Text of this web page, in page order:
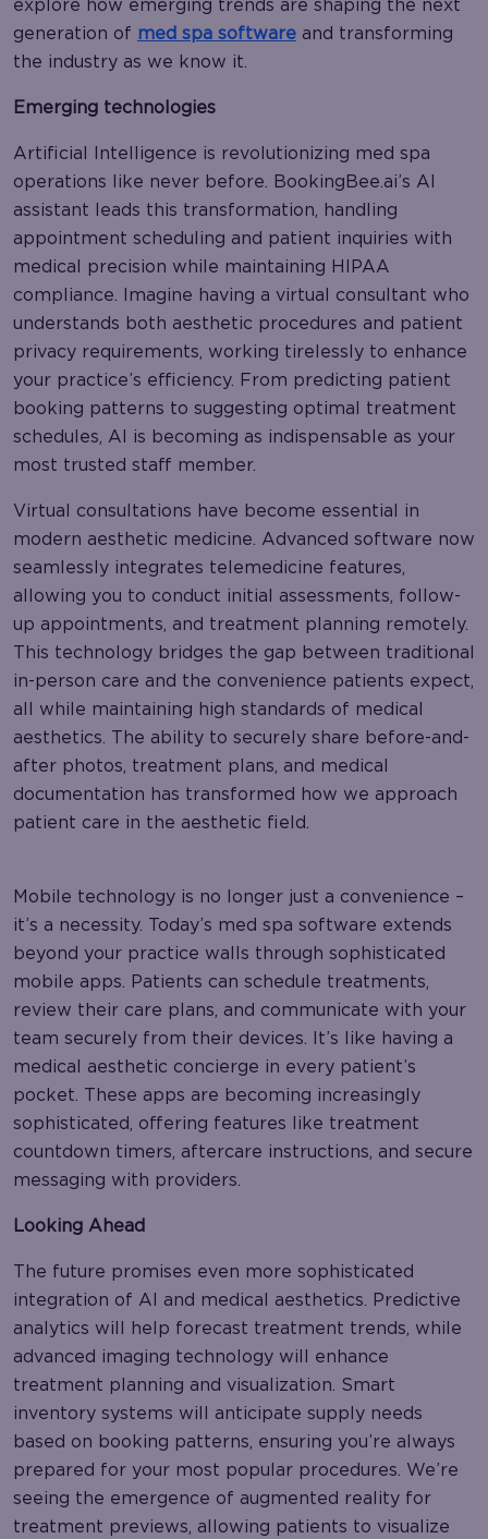
explore how emerging trends are shaping the next
generation of med spa software and transforming
the industry as we know it.
Emerging technologies
Artificial Intelligence is revolutionizing med spa
operations like never before. BookingBee.ai’s AI
assistant leads this transformation, handling
appointment scheduling and patient inquiries with
medical precision while maintaining HIPAA
compliance. Imagine having a virtual consultant who
understands both aesthetic procedures and patient
privacy requirements, working tirelessly to enhance
your practice’s efficiency. From predicting patient
booking patterns to suggesting optimal treatment
schedules, AI is becoming as indispensable as your
most trusted staff member.
Virtual consultations have become essential in
modern aesthetic medicine. Advanced software now
seamlessly integrates telemedicine features,
allowing you to conduct initial assessments, follow-
up appointments, and treatment planning remotely.
This technology bridges the gap between traditional
in-person care and the convenience patients expect,
all while maintaining high standards of medical
aesthetics. The ability to securely share before-and-
after photos, treatment plans, and medical
documentation has transformed how we approach
patient care in the aesthetic field.
Mobile technology is no longer just a convenience –
it’s a necessity. Today’s med spa software extends
beyond your practice walls through sophisticated
mobile apps. Patients can schedule treatments,
review their care plans, and communicate with your
team securely from their devices. It’s like having a
medical aesthetic concierge in every patient’s
pocket. These apps are becoming increasingly
sophisticated, offering features like treatment
countdown timers, aftercare instructions, and secure
messaging with providers.
Looking Ahead
The future promises even more sophisticated
integration of AI and medical aesthetics. Predictive
analytics will help forecast treatment trends, while
advanced imaging technology will enhance
treatment planning and visualization. Smart
inventory systems will anticipate supply needs
based on booking patterns, ensuring you’re always
prepared for your most popular procedures. We’re
seeing the emergence of augmented reality for
treatment previews, allowing patients to visualize